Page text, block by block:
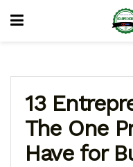
13
The One
Have for